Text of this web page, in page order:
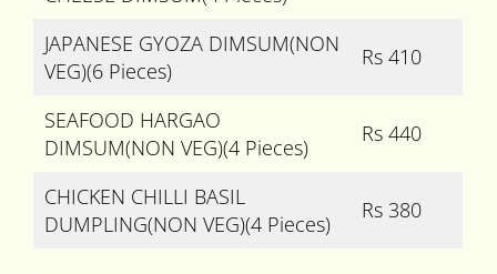
JAPANESE GYOZA DIMSUM(NON
VEG)(6 Pieces)
Rs 410
SEAFOOD HARGAO
DIMSUM(NON VEG)(4 Pieces)
Rs 440
CHICKEN CHILLI BASIL
DUMPLING(NON VEG)(4 Pieces)
Rs 380